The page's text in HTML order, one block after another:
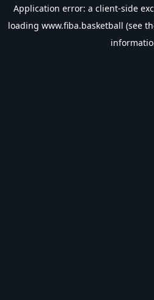
Application error: a client-side
loading www.fiba.basketball (see